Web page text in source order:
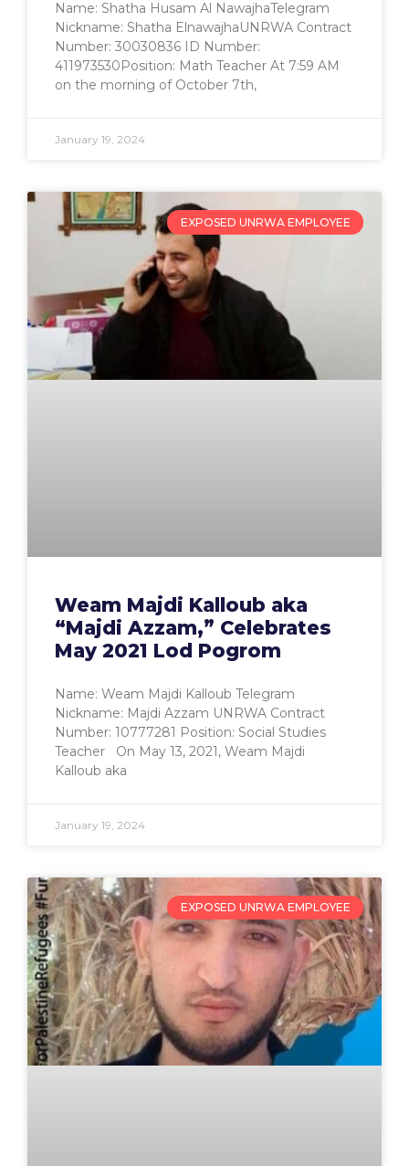
Name: Shatha Husam Al NawajhaTelegram
Nickname: Shatha ElnawajhaUNRWA Contract
Number: 30030836 ID Number:
411973530Position: Math Teacher At 7:59 AM
on the morning of October 7th,
January 19, 2024
EXPOSED UNRWA EMPLOYEE
Weam Majdi Kalloub aka
“Majdi Azzam,” Celebrates
May 2021 Lod Pogrom
Name: Weam Majdi Kalloub Telegram
Nickname: Majdi Azzam UNRWA Contract
Number: 10777281 Position: Social Studies
Teacher On May 13, 2021, Weam Majdi
Kalloub aka
January 19, 2024
EXPOSED UNRWA EMPLOYEE